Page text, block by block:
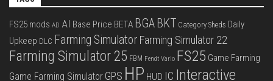
FS25 mods AD AI Base Price BETA BGA BKT Category Sheds Daily
Upkeep DLC Farming Simulator Farming Simulator 22
Farming Simulator 25 FBM Fendt Vario FS25 Game Farming
Game Farming Simulator GPS HP HUD IC Interactive